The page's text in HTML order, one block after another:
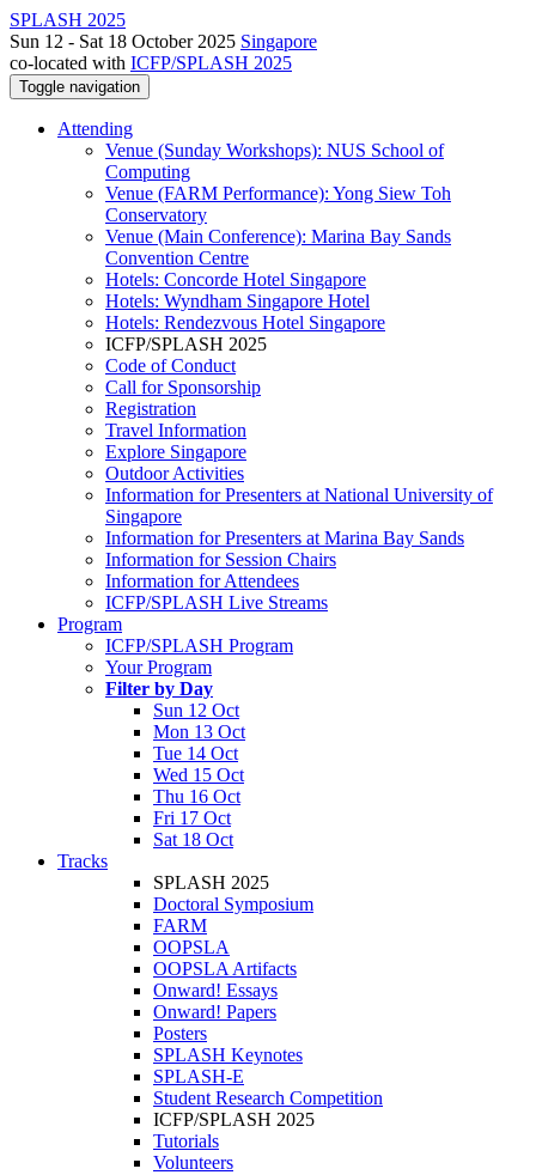
SPLASH 2025
Sun 12 - Sat 18 October 2025 Singapore
co-located with ICFP/SPLASH 2025
Toggle navigation
Attending
Venue (Sunday Workshops): NUS School of
Computing
Venue (FARM Performance): Yong Siew Toh
Conservatory
Venue (Main Conference): Marina Bay Sands
Convention Centre
Hotels: Concorde Hotel Singapore
Hotels: Wyndham Singapore Hotel
Hotels: Rendezvous Hotel Singapore
ICFP/SPLASH 2025
Code of Conduct
Call for Sponsorship
Registration
Travel Information
Explore Singapore
Outdoor Activities
Information for Presenters at National University of
Singapore
Information for Presenters at Marina Bay Sands
Information for Session Chairs
Information for Attendees
ICFP/SPLASH Live Streams
Program
ICFP/SPLASH Program
Your Program
Filter by Day
Sun 12 Oct
Mon 13 Oct
Tue 14 Oct
Wed 15 Oct
Thu 16 Oct
Fri 17 Oct
Sat 18 Oct
Tracks
SPLASH 2025
Doctoral Symposium
FARM
OOPSLA
OOPSLA Artifacts
Onward! Essays
Onward! Papers
Posters
SPLASH Keynotes
SPLASH-E
Student Research Competition
ICFP/SPLASH 2025
Tutorials
Volunteers